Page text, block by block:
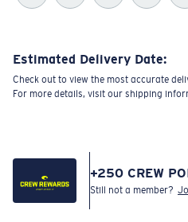
Estimated Delivery Date:
Check out to view the most accurate
For more details, visit our shipping
+250 CREW
Still not a member?